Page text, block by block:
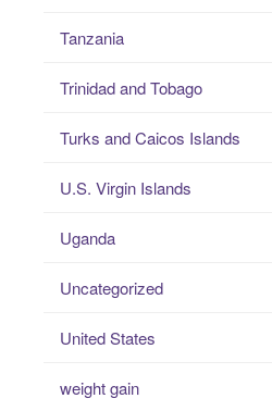
Tanzania
Trinidad and Tobago
Turks and Caicos Islands
U.S. Virgin Islands
Uganda
Uncategorized
United States
weight gain